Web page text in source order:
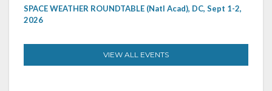
SPACE WEATHER ROUNDTABLE (Natl Acad), DC, Sept 1-2,
2026
VIEW ALL EVENTS